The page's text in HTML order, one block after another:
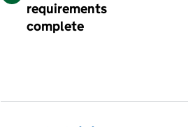
requirements
complete